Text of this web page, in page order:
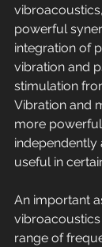
powerful
integration of
vibration and
stimulation
Vibration and
more
independently
useful in
An important
range of